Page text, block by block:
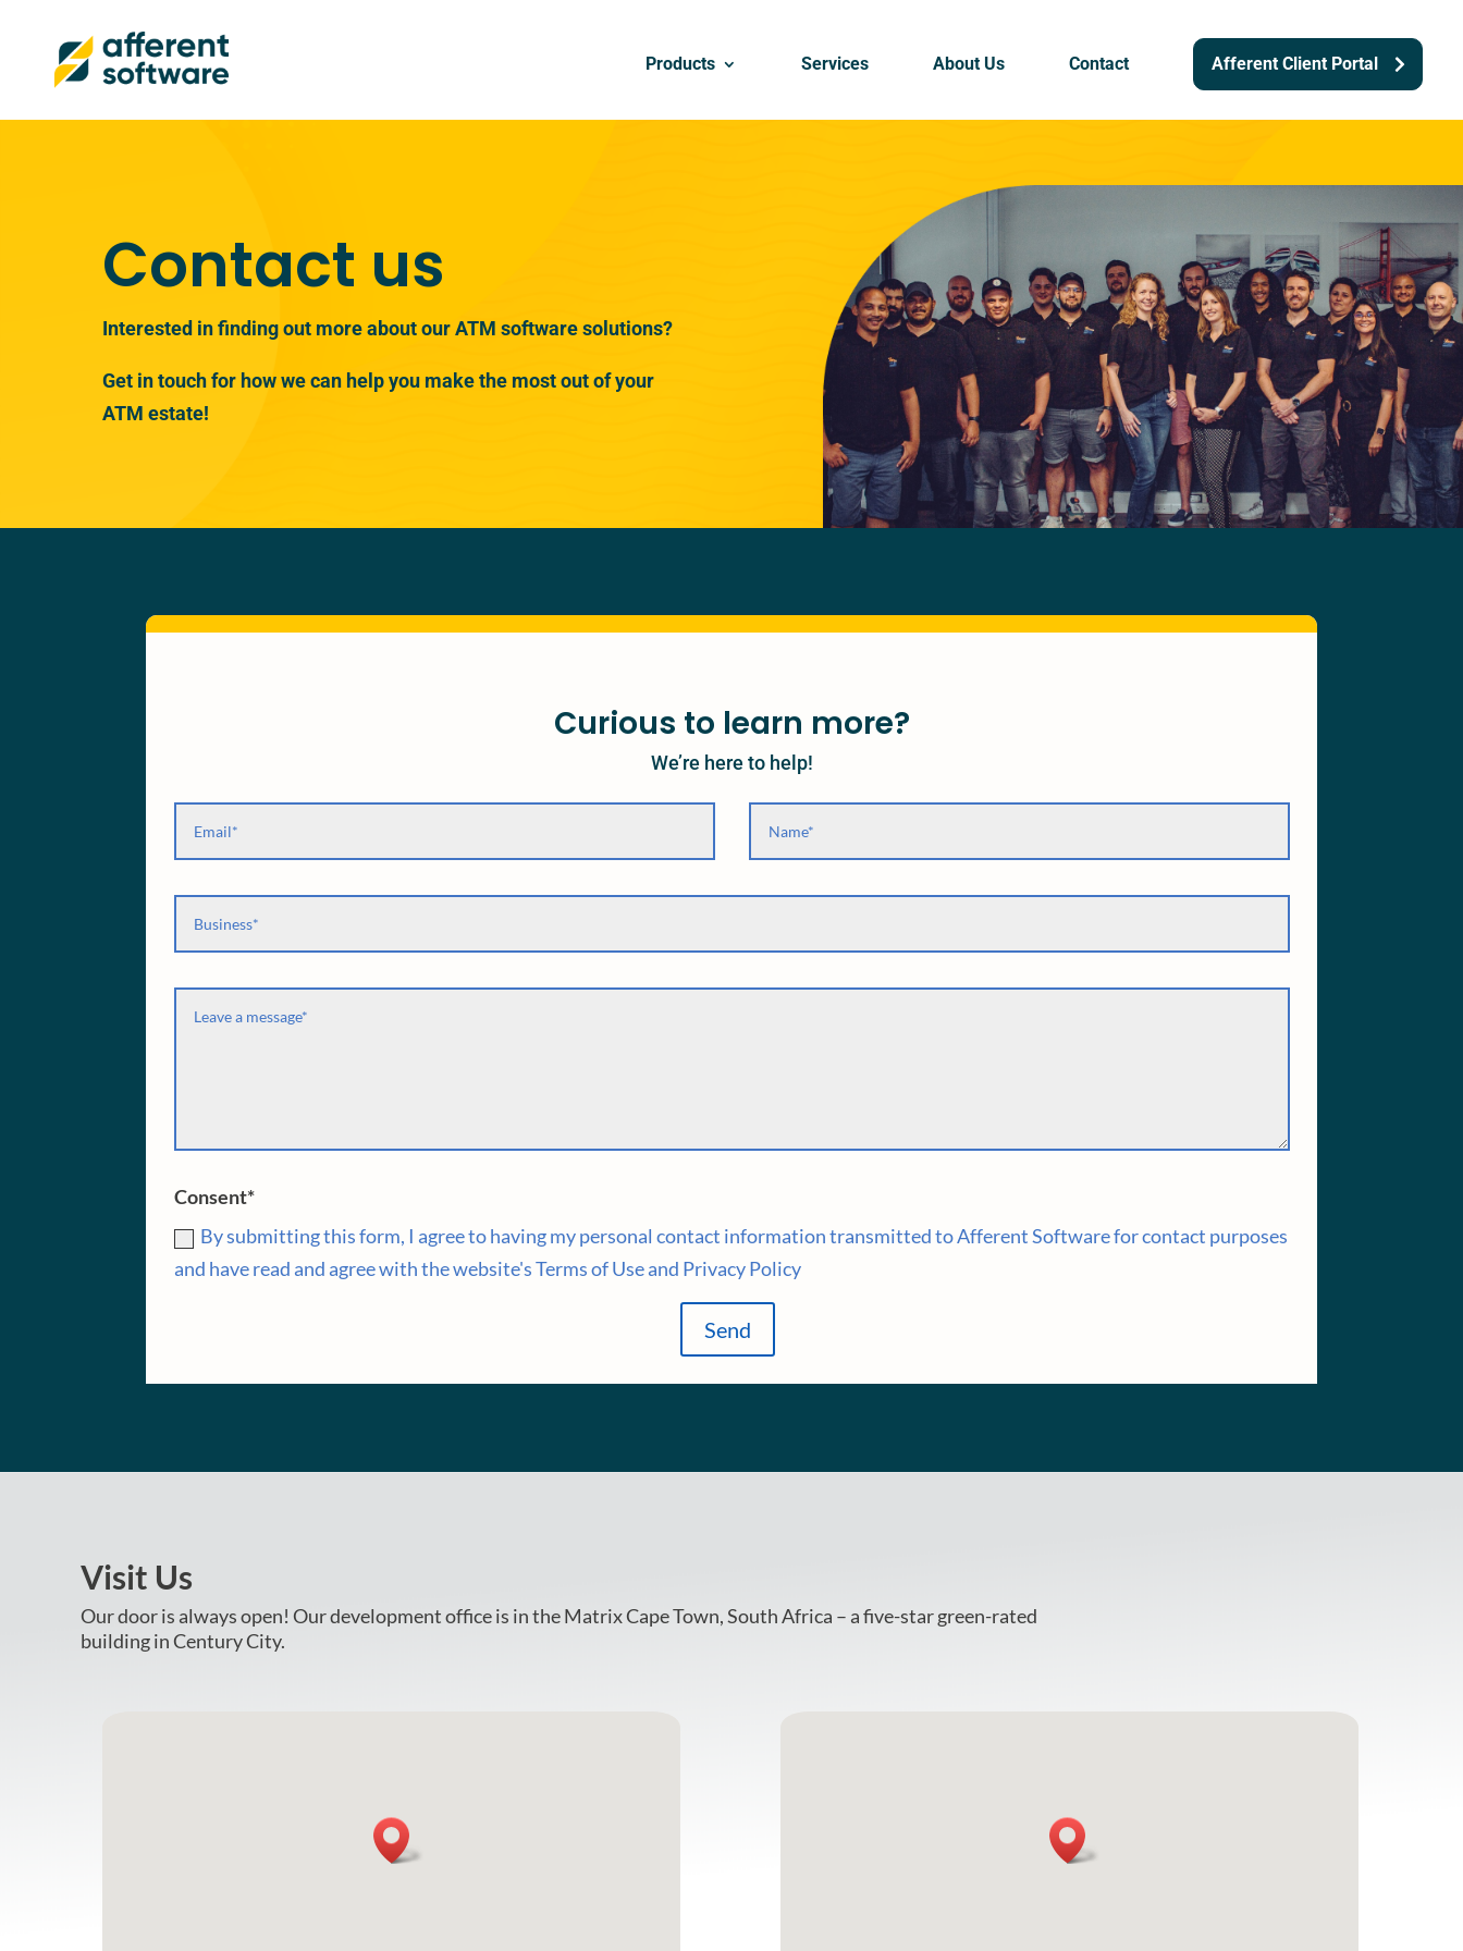
Products Services About Us Contact Afferent Client Portal
Contact us
Interested in finding out more about our ATM software solutions?
Get in touch for how we can help you make the most out of your
ATM estate!
Curious to learn more?
We’re here to help!
Consent*
By submitting this form, I agree to having my personal contact information transmitted to Afferent Software for contact purposes
and have read and agree with the website's Terms of Use and Privacy Policy
Send
Visit Us
Our door is always open! Our development office is in the Matrix Cape Town, South Africa – a five-star green-rated
building in Century City.